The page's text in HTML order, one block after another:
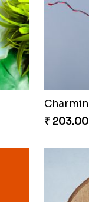
₹ 203.00